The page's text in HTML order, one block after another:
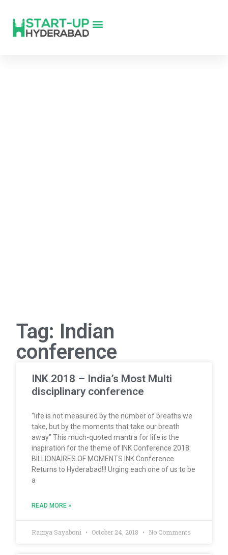
Tag: Indian
conference
INK 2018 – India’s Most Multi
disciplinary conference
“life is not measured by the number of breaths we
take, but by the moments that take our breath
away” This much-quoted mantra for life is the
inspiration for the theme of INK Conference 2018:
BILLIONAIRES OF MOMENTS.INK Conference
Returns to Hyderabad!!! Urging each one of us to be
a
READ MORE »
Ramya Sayaboni October 24, 2018 No Comments